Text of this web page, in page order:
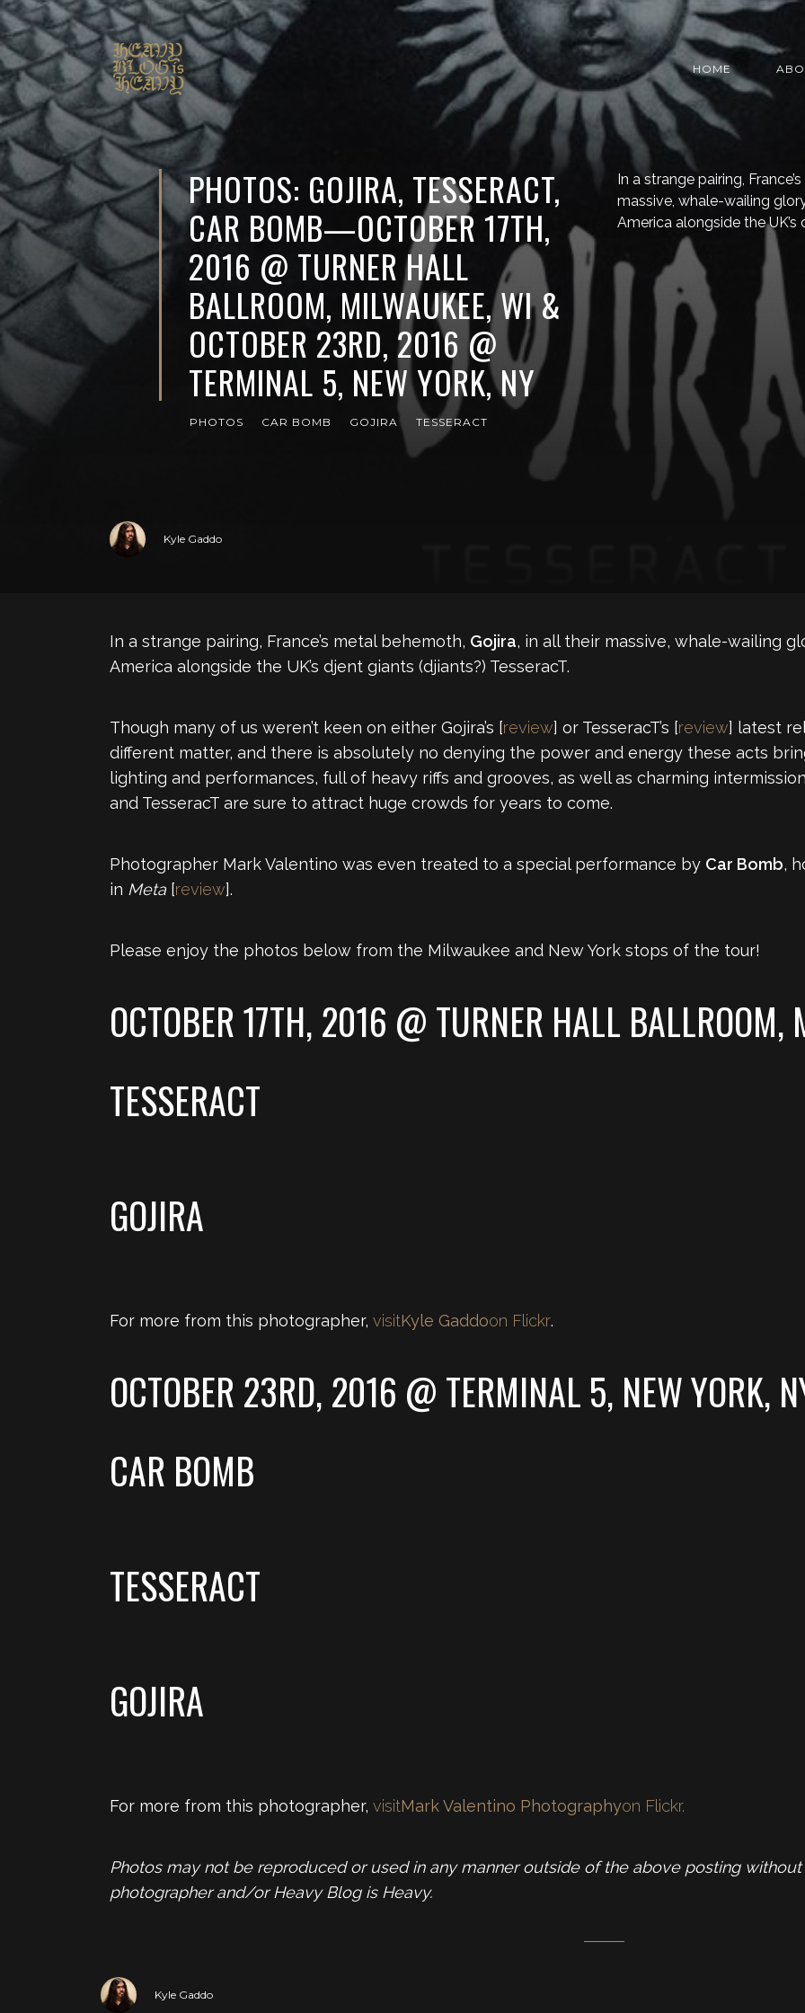
HOME
PHOTOS: GOJIRA, TESSERACT,
CAR BOMB—OCTOBER 17TH,
2016 @ TURNER HALL
BALLROOM, MILWAUKEE, WI &
OCTOBER 23RD, 2016 @
TERMINAL 5, NEW YORK, NY
PHOTOS CAR BOMB GOJIRA TESSERACT
In a strange pairing,
massive, whale-wailing
America alongside the
Kyle Gaddo
In a strange pairing, France’s metal behemoth, Gojira, in all their massive, whale-wailing
America alongside the UK’s djent giants (djiants?) TesseracT.
Though many of us weren’t keen on either Gojira’s [review] or TesseracT’s [review] latest
different matter, and there is absolutely no denying the power and energy these acts
lighting and performances, full of heavy riffs and grooves, as well as charming
and TesseracT are sure to attract huge crowds for years to come.
Photographer Mark Valentino was even treated to a special performance by Car Bomb,
in Meta [review].
Please enjoy the photos below from the Milwaukee and New York stops of the tour!
OCTOBER 17TH, 2016 @ TURNER HALL BALLROOM,
TESSERACT
GOJIRA
For more from this photographer, visitKyle Gaddoon Flickr.
OCTOBER 23RD, 2016 @ TERMINAL 5, NEW YORK,
CAR BOMB
TESSERACT
GOJIRA
For more from this photographer, visitMark Valentino Photographyon Flickr.
Photos may not be reproduced or used in any manner outside of the above posting
photographer and/or Heavy Blog is Heavy.
Kyle Gaddo